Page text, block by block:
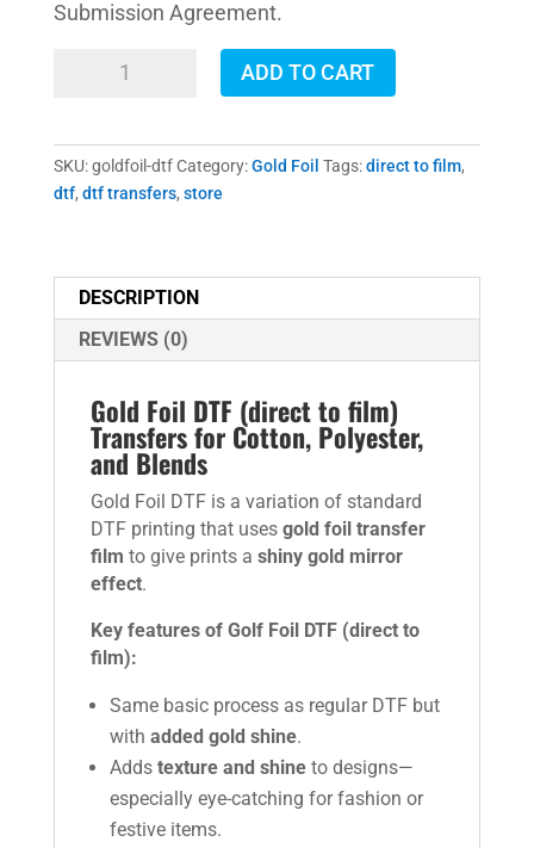
Submission Agreement.
Transfers
quantity
ADD TO CART
SKU:goldfoil-dtf Category:Gold Foil Tags:direct to film,
dtf, dtf transfers, store
DESCRIPTION
REVIEWS (0)
Gold Foil DTF (direct to film)
Transfers for Cotton, Polyester,
and Blends
Gold Foil DTF is a variation of standard
DTF printing that uses gold foil transfer
film to give prints a shiny gold mirror
effect.
Key features of Golf Foil DTF (direct to
film):
Same basic process as regular DTF but
with added gold shine.
Adds texture and shineto designs—
especially eye-catching for fashion or
festive items.